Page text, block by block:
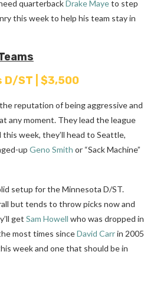
quarterbackDrake Mayeto step
this week to help his team stay in
D/ST | $3,500
reputation of being aggressive and
any moment. They lead the league
week, they’ll head to Seattle,
up Geno Smith or “Sack Machine”
setup for the Minnesota D/ST.
but tends to throw picks now and
get Sam Howell who was dropped in
most times sinceDavid Carrin 2005
week and one that should be in